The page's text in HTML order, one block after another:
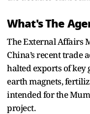
What's The
The External Affairs
China’s recent trade
halted exports of
earth magnets,
intended for the
project.